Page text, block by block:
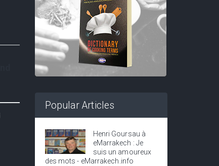
Popular Articles
Henri Goursau à
eMarrakech : Je
suis un amoureux
des mots - eMarrakech.info